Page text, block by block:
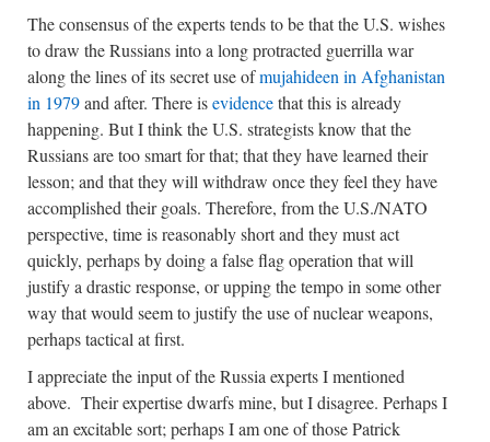
The consensus of the experts tends to be that the U.S. wishes
to draw the Russians into a long protracted guerrilla war
along the lines of its secret use ofmujahideen in Afghanistan
in 1979and after. There isevidencethat this is already
happening. But I think the U.S. strategists know that the
Russians are too smart for that; that they have learned their
lesson; and that they will withdraw once they feel they have
accomplished their goals. Therefore, from the U.S./NATO
perspective, time is reasonably short and they must act
quickly, perhaps by doing a false flag operation that will
justify a drastic response, or upping the tempo in some other
way that would seem to justify the use of nuclear weapons,
perhaps tactical at first.
I appreciate the input of the Russia experts I mentioned
above. Their expertise dwarfs mine, but I disagree. Perhaps I
am an excitable sort; perhaps I am one of those Patrick